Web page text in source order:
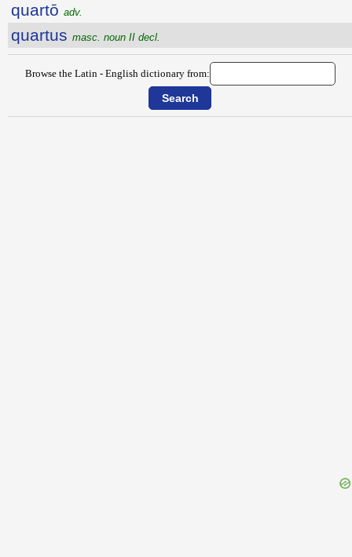
quartō adv.
quartus masc. noun II decl.
Browse the Latin - English dictionary from: